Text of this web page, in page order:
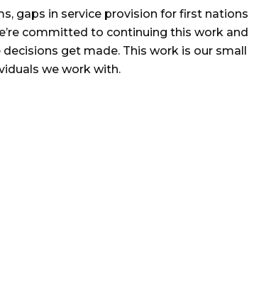
gaps in service provision for first nations
committed to continuing this work and
get made. This work is our small
we work with.